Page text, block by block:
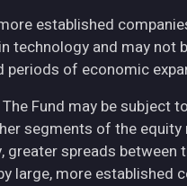
established
technology and may
periods of economic
Fund may be subject
segments of the
spreads
large, more established